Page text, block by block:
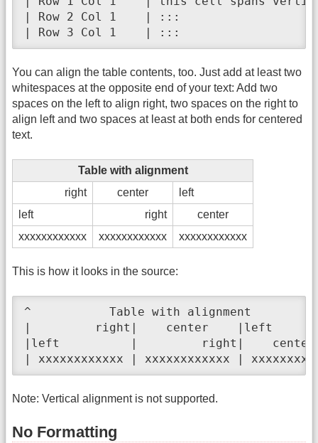
| Row 2 Col 1    | :::
| Row 3 Col 1    | :::
You can align the table contents, too. Just add at least two
whitespaces at the opposite end of your text: Add two
spaces on the left to align right, two spaces on the right to
align left and two spaces at least at both ends for centered
text.
Table with alignment
right
center
left
left
right
center
xxxxxxxxxxxx
xxxxxxxxxxxx xxxxxxxxxxxx
This is how it looks in the source:
^           Table with alignment
|         right|    center    |left
|left          |         right|
| xxxxxxxxxxxx | xxxxxxxxxxxx |
Note: Vertical alignment is not supported.
No Formatting